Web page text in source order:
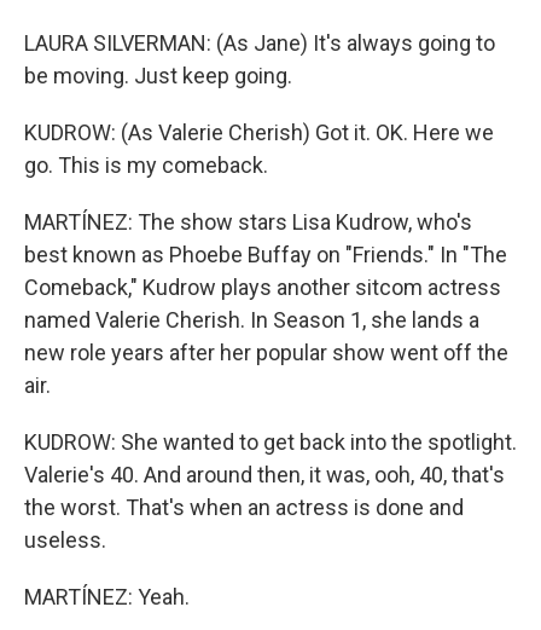
LAURA SILVERMAN: (As Jane) It's always going to
be moving. Just keep going.
KUDROW: (As Valerie Cherish) Got it. OK. Here we
go. This is my comeback.
MARTÍNEZ: The show stars Lisa Kudrow, who's
best known as Phoebe Buffay on "Friends." In "The
Comeback," Kudrow plays another sitcom actress
named Valerie Cherish. In Season 1, she lands a
new role years after her popular show went off the
air.
KUDROW: She wanted to get back into the spotlight.
Valerie's 40. And around then, it was, ooh, 40, that's
the worst. That's when an actress is done and
useless.
MARTÍNEZ: Yeah.